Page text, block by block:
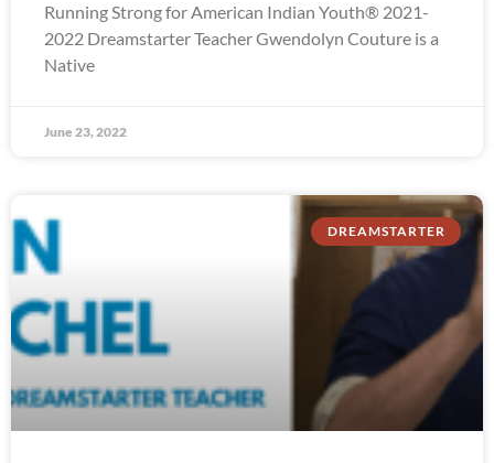
Running Strong for American Indian Youth® 2021-
2022 Dreamstarter Teacher Gwendolyn Couture is a
Native
June 23, 2022
DREAMSTARTER